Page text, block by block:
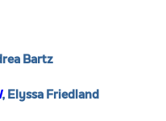
Bartz
, Elyssa Friedland